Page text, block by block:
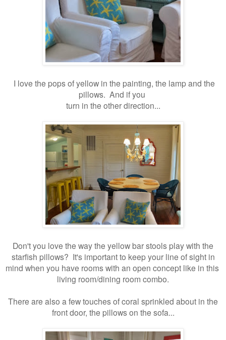
I love the pops of yellow in the painting, the lamp and the
pillows. And if you
turn in the other direction...
Don't you love the way the yellow bar stools play with the
starfish pillows? It's important to keep your line of sight in
mind when you have rooms with an open concept like in this
living room/dining room combo.
There are also a few touches of coral sprinkled about in the
front door, the pillows on the sofa...